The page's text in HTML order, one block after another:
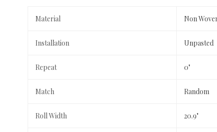
Material Non
Installation Unpasted
Repeat 0"
Match Random
Roll Width 20.9"